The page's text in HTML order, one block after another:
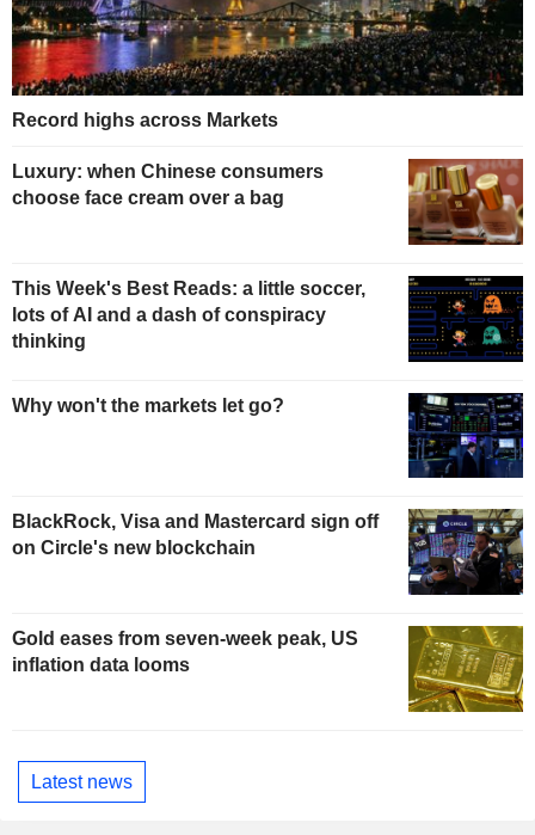
Record highs across Markets
Luxury: when Chinese consumers
choose face cream over a bag
This Week's Best Reads: a little soccer,
lots of AI and a dash of conspiracy
thinking
Why won't the markets let go?
BlackRock, Visa and Mastercard sign off
on Circle's new blockchain
Gold eases from seven-week peak, US
inflation data looms
Latest news